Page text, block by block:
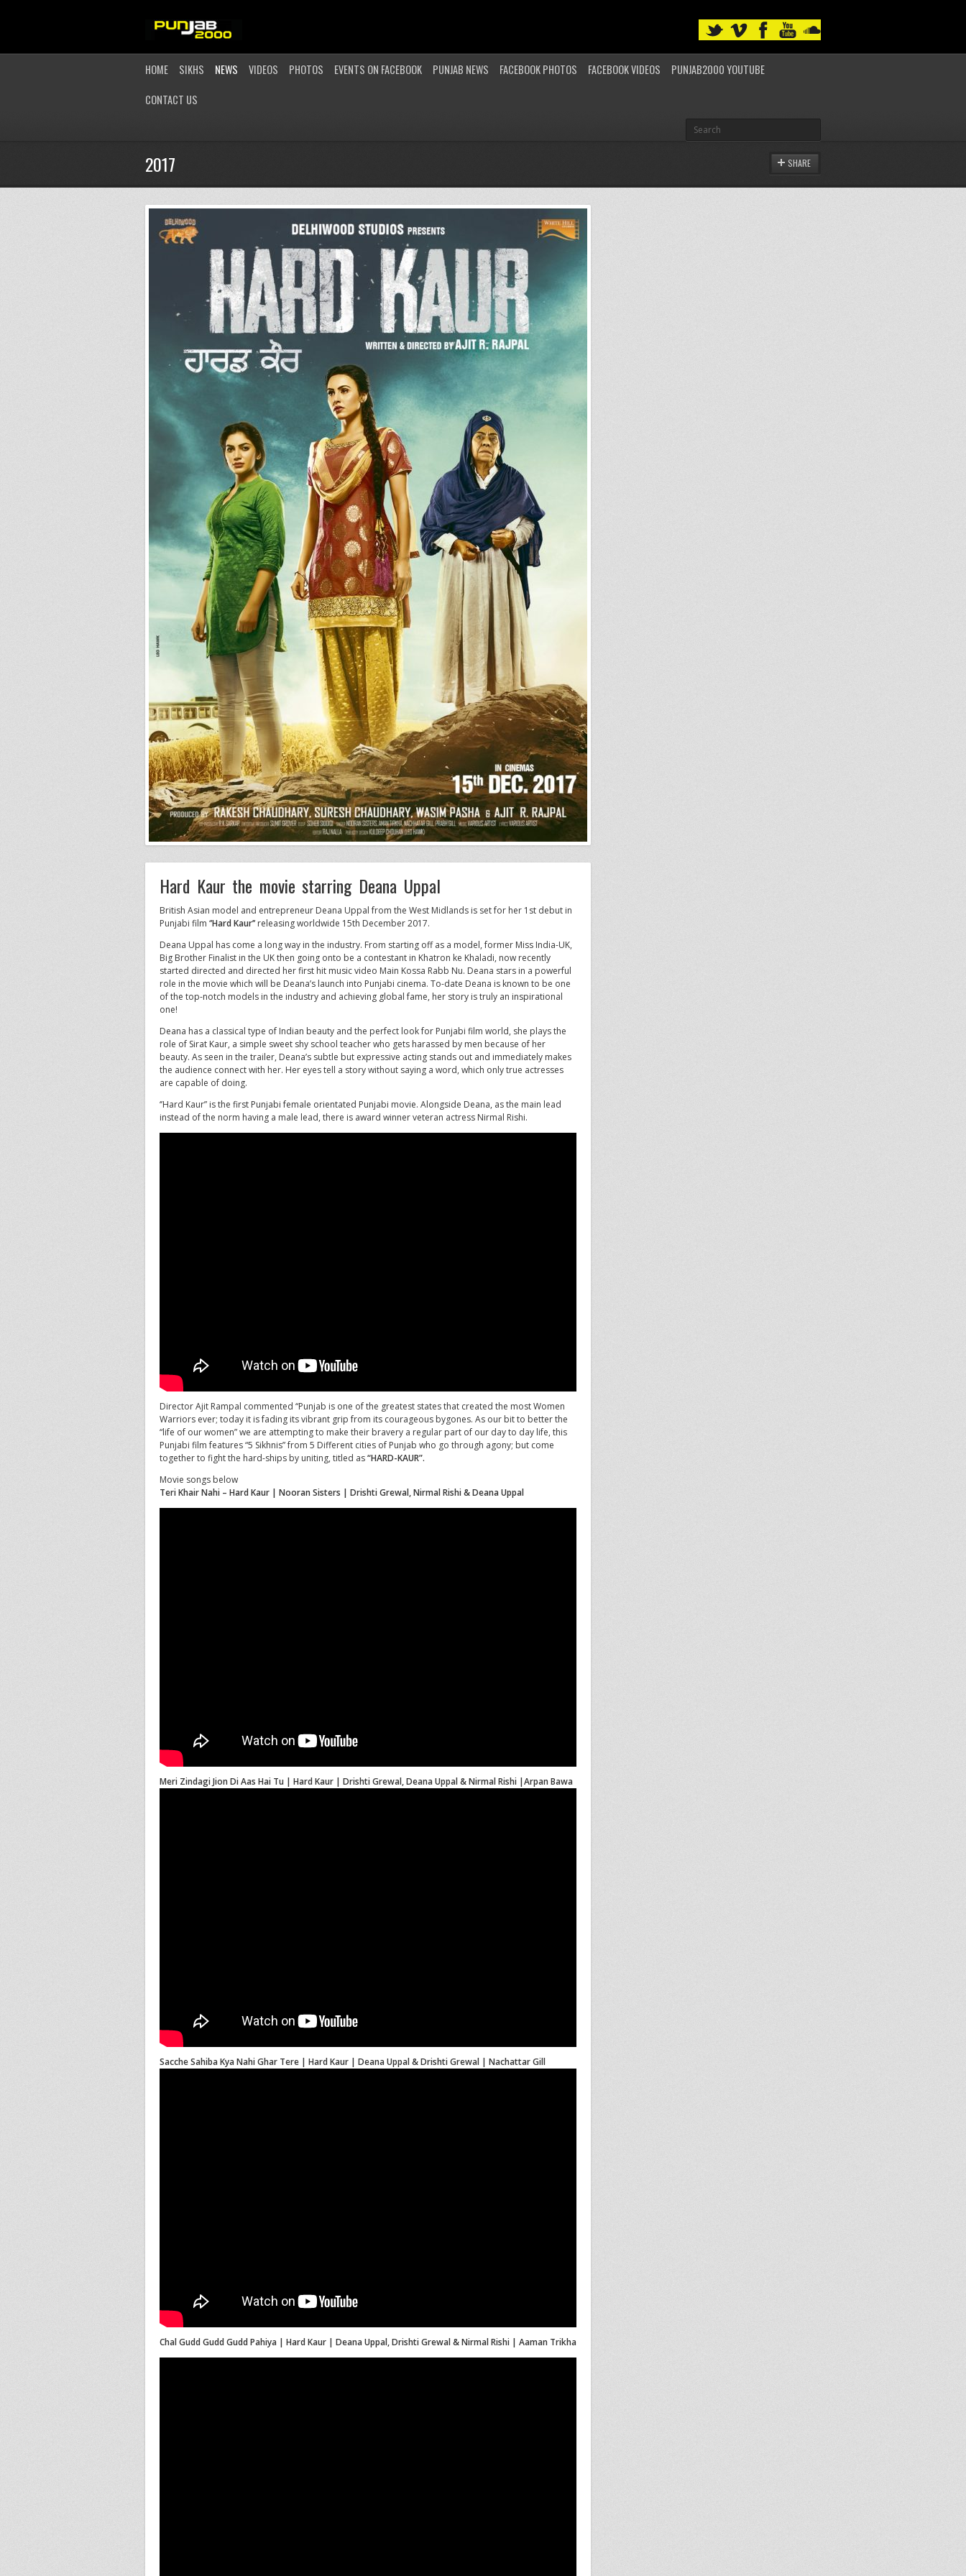
HOME SIKHS NEWS VIDEOS PHOTOS EVENTS ON FACEBOOK PUNJAB NEWS FACEBOOK PHOTOS FACEBOOK VIDEOS
PUNJAB2000 YOUTUBE
CONTACT US
2017 SHARE
Hard Kaur the movie starring Deana Uppal
British Asian model and entrepreneur Deana Uppal from the West Midlands is set for her 1st debut in
Punjabi film ‘’Hard Kaur’’ releasing worldwide 15th December 2017.
Deana Uppal has come a long way in the industry. From starting off as a model, former Miss India-UK,
Big Brother Finalist in the UK then going onto be a contestant in Khatron ke Khaladi, now recently
started directed and directed her first hit music video Main Kossa Rabb Nu. Deana stars in a powerful
role in the movie which will be Deana’s launch into Punjabi cinema. To-date Deana is known to be one
of the top-notch models in the industry and achieving global fame, her story is truly an inspirational
one!
Deana has a classical type of Indian beauty and the perfect look for Punjabi film world, she plays the
role of Sirat Kaur, a simple sweet shy school teacher who gets harassed by men because of her
beauty. As seen in the trailer, Deana’s subtle but expressive acting stands out and immediately makes
the audience connect with her. Her eyes tell a story without saying a word, which only true actresses
are capable of doing.
‘’Hard Kaur” is the first Punjabi female orientated Punjabi movie. Alongside Deana, as the main lead
instead of the norm having a male lead, there is award winner veteran actress Nirmal Rishi.
Director Ajit Rampal commented “Punjab is one of the greatest states that created the most Women
Warriors ever; today it is fading its vibrant grip from its courageous bygones. As our bit to better the
“life of our women” we are attempting to make their bravery a regular part of our day to day life, this
Punjabi film features “5 Sikhnis” from 5 Different cities of Punjab who go through agony; but come
together to fight the hard-ships by uniting, titled as“HARD-KAUR”.
Movie songs below
Teri Khair Nahi – Hard Kaur | Nooran Sisters | Drishti Grewal, Nirmal Rishi & Deana Uppal
Meri Zindagi Jion Di Aas Hai Tu | Hard Kaur | Drishti Grewal, Deana Uppal & Nirmal Rishi |Arpan Bawa
Sacche Sahiba Kya Nahi Ghar Tere | Hard Kaur | Deana Uppal & Drishti Grewal | Nachattar Gill
Chal Gudd Gudd Gudd Pahiya | Hard Kaur | Deana Uppal, Drishti Grewal & Nirmal Rishi | Aaman Trikha